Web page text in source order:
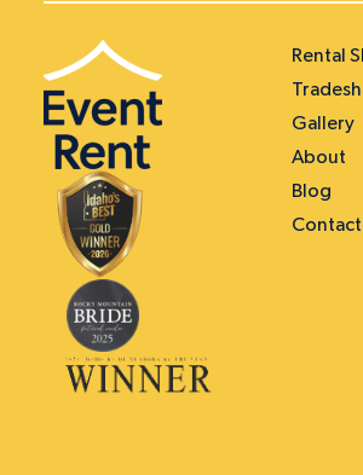
Rental
Gallery
About
Blog
Contact